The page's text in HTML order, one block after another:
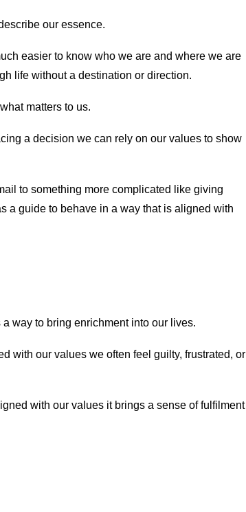
our essence.
easier to know who we are and where we are
life without a destination or direction.
matters to us.
a decision we can rely on our values to show
to something more complicated like giving
a guide to behave in a way that is aligned with
way to bring enrichment into our lives.
with our values we often feel guilty, frustrated, or
with our values it brings a sense of fulfilment